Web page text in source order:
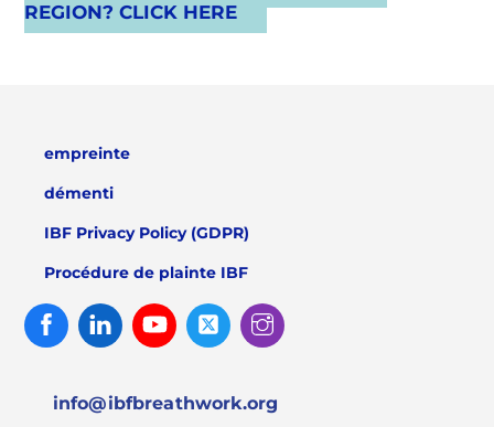
REGION? CLICK HERE
empreinte
démenti
IBF Privacy Policy (GDPR)
Procédure de plainte IBF
FacebookLinked
In
Youtube Twitter
info@ibfbreathwork.org